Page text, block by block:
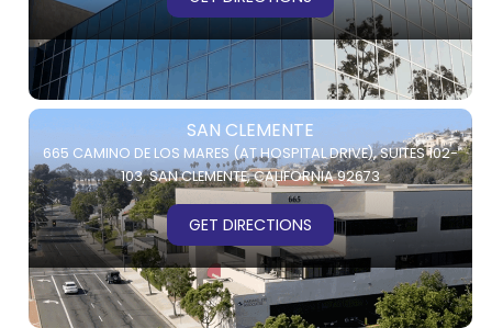
SAN CLEMENTE
665 CAMINO DE LOS MARES (AT HOSPITAL DRIVE),SUITES 102-
103,SAN CLEMENTE, CALIFORNIA 92673
GET DIRECTIONS